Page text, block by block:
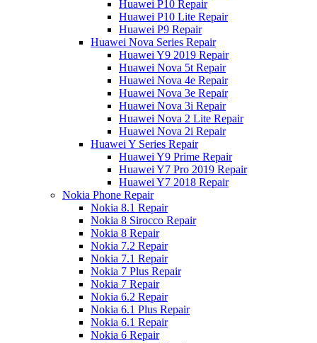
Huawei P10 Repair
Huawei P10 Lite Repair
Huawei P9 Repair
Huawei Nova Series Repair
Huawei Y9 2019 Repair
Huawei Nova 5t Repair
Huawei Nova 4e Repair
Huawei Nova 3e Repair
Huawei Nova 3i Repair
Huawei Nova 2 Lite Repair
Huawei Nova 2i Repair
Huawei Y Series Repair
Huawei Y9 Prime Repair
Huawei Y7 Pro 2019 Repair
Huawei Y7 2018 Repair
Nokia Phone Repair
Nokia 8.1 Repair
Nokia 8 Sirocco Repair
Nokia 8 Repair
Nokia 7.2 Repair
Nokia 7.1 Repair
Nokia 7 Plus Repair
Nokia 7 Repair
Nokia 6.2 Repair
Nokia 6.1 Plus Repair
Nokia 6.1 Repair
Nokia 6 Repair